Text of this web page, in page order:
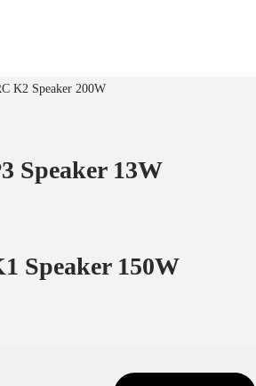
K2 Speaker 200W
Speaker 13W
Speaker 150W